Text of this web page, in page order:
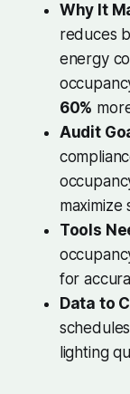
Why It
reduces
energy
60%
Audit
maximize
Tools
for
Data to
lighting